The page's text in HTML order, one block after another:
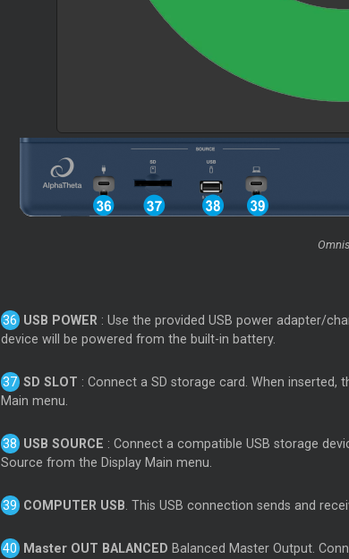
USB POWER : Use the provided USB power adapter/
device will be powered from the built-in battery.
SD SLOT : Connect a SD storage card. When
Main menu.
USB SOURCE : Connect a compatible USB storage
Source from the Display Main menu.
COMPUTER USB . This USB connection sends and
Master OUT BALANCED Balanced Master Output.